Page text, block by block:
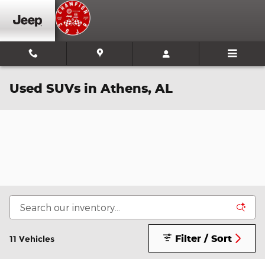
Skip to main content
Used SUVs in Athens, AL
11 Vehicles Filter / Sort